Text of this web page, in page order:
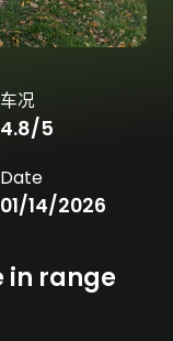
车况
4.8/5
Date
01/14/2026
in range